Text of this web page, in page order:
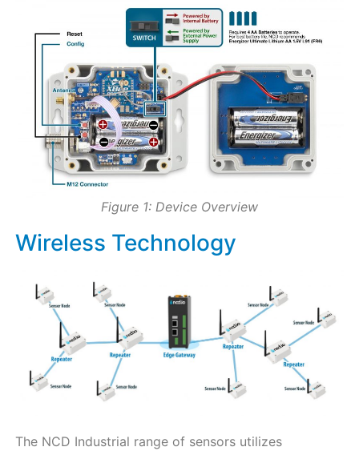
Figure 1: Device Overview
Wireless Technology
The NCD Industrial range of sensors utilizes